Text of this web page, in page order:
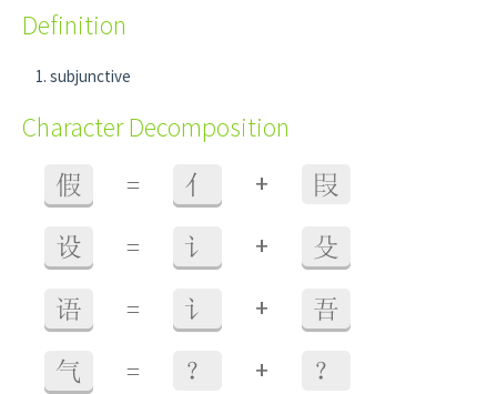
Definition
subjunctive
Character Decomposition
假 = 亻 + 叚
设 = 讠 + 殳
语 = 讠 + 吾
气 = ？ + ？